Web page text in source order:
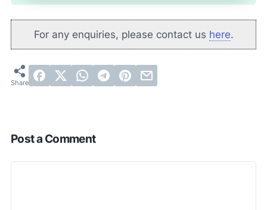
For any enquiries, please contact us here.
Post a Comment